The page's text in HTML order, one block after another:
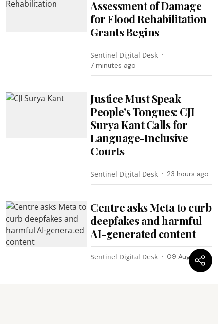
Assessment of Damage
for Flood Rehabilitation
Grants Begins
Sentinel Digital Desk
7 minutes ago
Justice Must Speak
People’s Tongues: CJI
Surya Kant Calls for
Language-Inclusive
Courts
Sentinel Digital Desk 23 hours ago
Centre asks Meta to curb
deepfakes and harmful
AI-generated content
Sentinel Digital Desk 09 Aug 2026